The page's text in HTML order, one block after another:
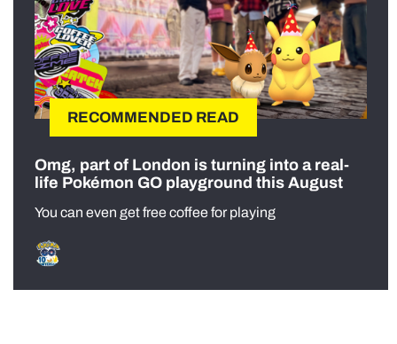
RECOMMENDED READ
Omg, part of London is turning into a real-
life Pokémon GO playground this August
You can even get free coffee for playing